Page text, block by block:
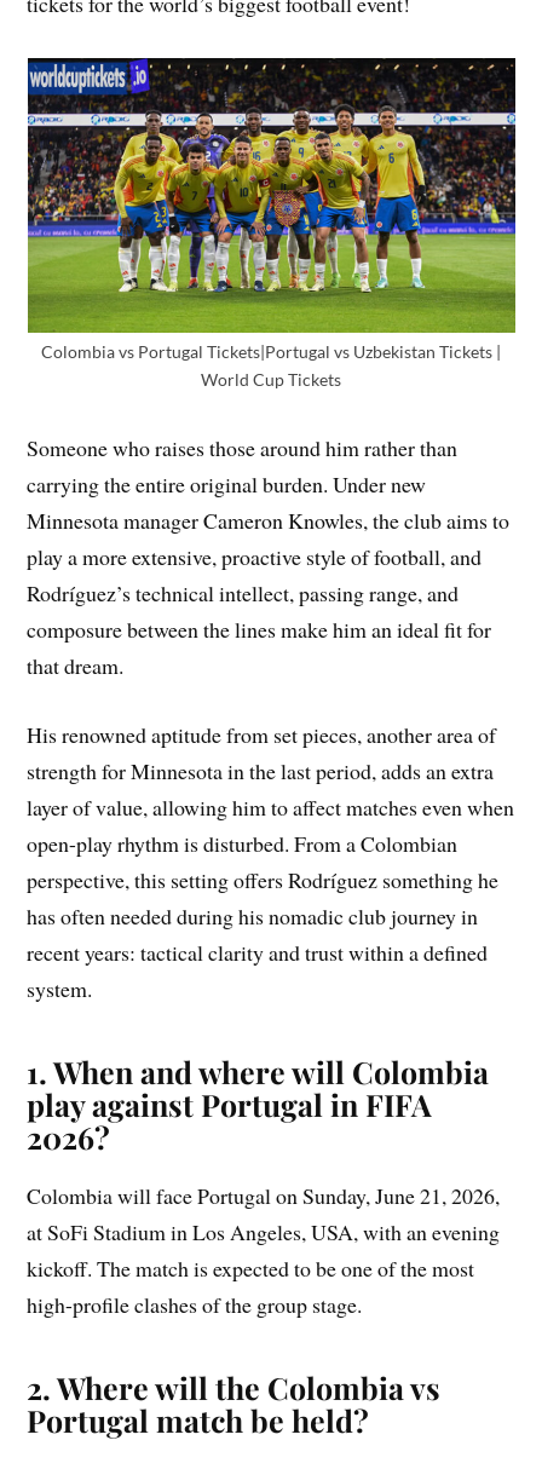
Colombia vs Portugal Tickets|Portugal vs Uzbekistan Tickets |
World Cup Tickets
Someone who raises those around him rather than
carrying the entire original burden. Under new
Minnesota manager Cameron Knowles, the club aims to
play a more extensive, proactive style of football, and
Rodríguez’s technical intellect, passing range, and
composure between the lines make him an ideal fit for
that dream.
His renowned aptitude from set pieces, another area of
strength for Minnesota in the last period, adds an extra
layer of value, allowing him to affect matches even when
open-play rhythm is disturbed. From a Colombian
perspective, this setting offers Rodríguez something he
has often needed during his nomadic club journey in
recent years: tactical clarity and trust within a defined
system.
1. When and where will Colombia
play against Portugal in FIFA
2026?
Colombia will face Portugal on Sunday, June 21, 2026,
at SoFi Stadium in Los Angeles, USA, with an evening
kickoff. The match is expected to be one of the most
high-profile clashes of the group stage.
2. Where will the Colombia vs
Portugal match be held?